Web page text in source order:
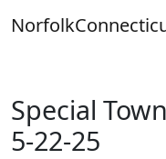
toNorfolk
Special
5-22-25